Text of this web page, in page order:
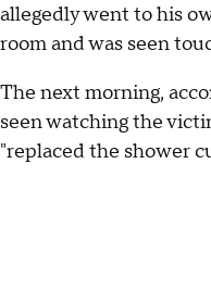
allegedly went to his
room and was seen
The next morning,
seen watching the
"replaced the shower